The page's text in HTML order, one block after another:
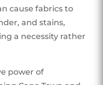
cause fabrics to
and stains,
a necessity rather
power of